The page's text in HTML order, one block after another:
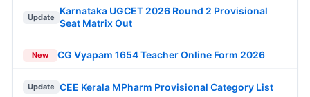
Update
Karnataka UGCET 2026 Round 2 Provisional
Seat Matrix Out
New CG Vyapam 1654 Teacher Online Form 2026
Update CEE Kerala MPharm Provisional Category List